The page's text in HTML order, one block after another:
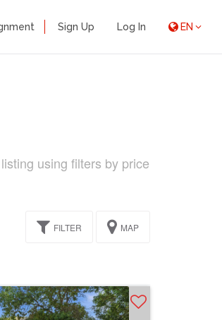
Sign Up Log In EN
using filters by price
FILTER MAP